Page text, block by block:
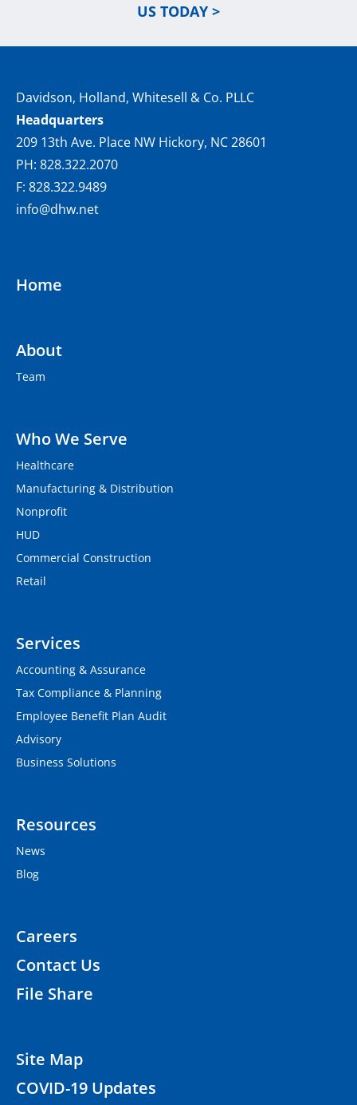
US TODAY >
Davidson, Holland, Whitesell & Co. PLLC
Headquarters
209 13th Ave. Place NW Hickory, NC 28601
PH: 828.322.2070
F: 828.322.9489
info@dhw.net
Home
About
Team
Who We Serve
Healthcare
Manufacturing & Distribution
Nonprofit
HUD
Commercial Construction
Retail
Services
Accounting & Assurance
Tax Compliance & Planning
Employee Benefit Plan Audit
Advisory
Business Solutions
Resources
News
Blog
Careers
Contact Us
File Share
Site Map
COVID-19 Updates